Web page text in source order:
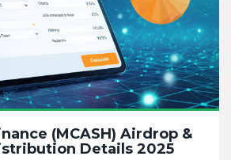
(MCASH) Airdrop &
Details 2025